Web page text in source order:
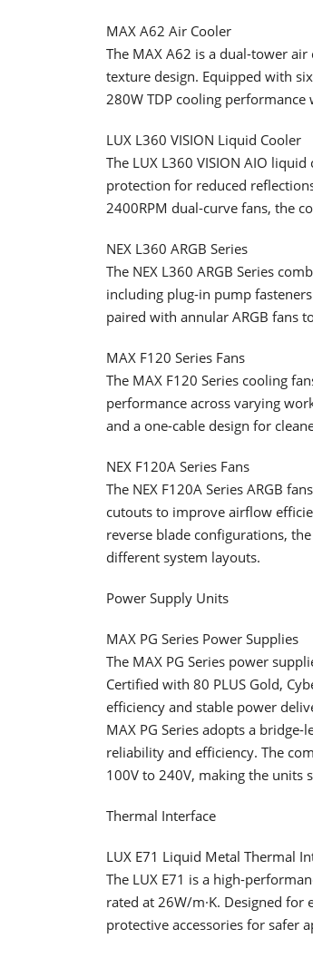
MAX A62 Air Cooler
The MAX A62 is a dual-tower
texture design. Equipped with
280W TDP cooling
LUX L360 VISION Liquid Cooler
The LUX L360 VISION AIO
protection for reduced
2400RPM dual-curve fans, the
NEX L360 ARGB Series
The NEX L360 ARGB Series
including plug-in pump
paired with annular ARGB fans
MAX F120 Series Fans
The MAX F120 Series cooling
performance across varying
and a one-cable design for
NEX F120A Series Fans
The NEX F120A Series ARGB
cutouts to improve airflow
reverse blade configurations,
different system layouts.
Power Supply Units
MAX PG Series Power Supplies
The MAX PG Series power
Certified with 80 PLUS Gold,
efficiency and stable power
MAX PG Series adopts a
reliability and efficiency. The
100V to 240V, making the units
Thermal Interface
LUX E71 Liquid Metal Thermal
The LUX E71 is a high-
rated at 26W/m·K. Designed
protective accessories for safer